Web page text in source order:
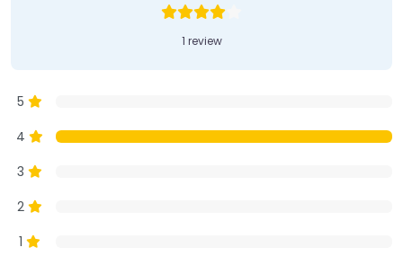
1 review
5
4
3
2
1